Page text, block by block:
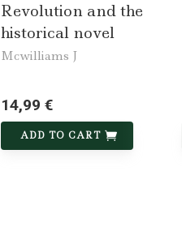
Revolution and the
historical novel
Mcwilliams J
14,99 €
ADD TO CART